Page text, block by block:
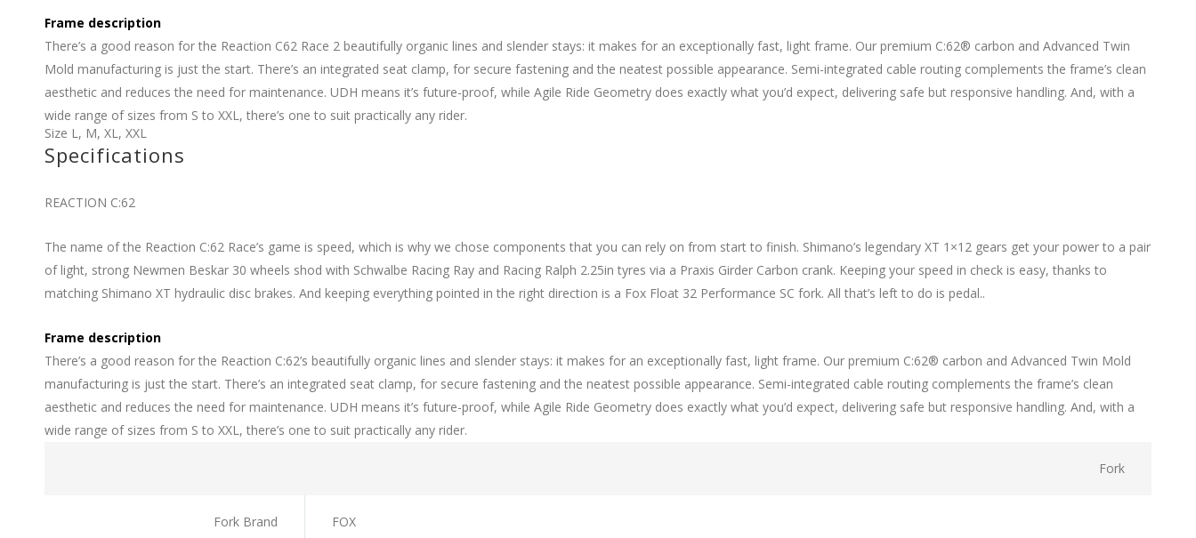
Frame description
There’s a good reason for the Reaction C62 Race 2 beautifully organic lines and slender stays: it makes for an exceptionally fast, light frame. Our premium C:62® carbon and Advanced Twin
Mold manufacturing is just the start. There’s an integrated seat clamp, for secure fastening and the neatest possible appearance. Semi-integrated cable routing complements the frame’s clean
aesthetic and reduces the need for maintenance. UDH means it’s future-proof, while Agile Ride Geometry does exactly what you’d expect, delivering safe but responsive handling. And, with a
wide range of sizes from S to XXL, there’s one to suit practically any rider.
Size L, M, XL, XXL
Specifications
REACTION C:62
The name of the Reaction C:62 Race’s game is speed, which is why we chose components that you can rely on from start to finish. Shimano’s legendary XT 1×12 gears get your power to a pair
of light, strong Newmen Beskar 30 wheels shod with Schwalbe Racing Ray and Racing Ralph 2.25in tyres via a Praxis Girder Carbon crank. Keeping your speed in check is easy, thanks to
matching Shimano XT hydraulic disc brakes. And keeping everything pointed in the right direction is a Fox Float 32 Performance SC fork. All that’s left to do is pedal..
Frame description
There’s a good reason for the Reaction C:62’s beautifully organic lines and slender stays: it makes for an exceptionally fast, light frame. Our premium C:62® carbon and Advanced Twin Mold
manufacturing is just the start. There’s an integrated seat clamp, for secure fastening and the neatest possible appearance. Semi-integrated cable routing complements the frame’s clean
aesthetic and reduces the need for maintenance. UDH means it’s future-proof, while Agile Ride Geometry does exactly what you’d expect, delivering safe but responsive handling. And, with a
wide range of sizes from S to XXL, there’s one to suit practically any rider.
Fork
Fork Brand FOX